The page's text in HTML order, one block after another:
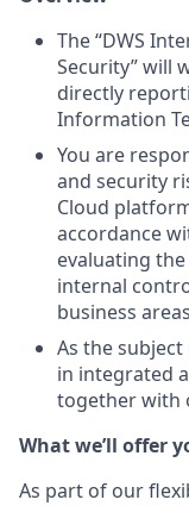
The “DWS
Security” will
directly
Information
You are
and security
Cloud
accordance
evaluating
internal
business
As the
in integrated
together with
What we’ll offer
As part of our